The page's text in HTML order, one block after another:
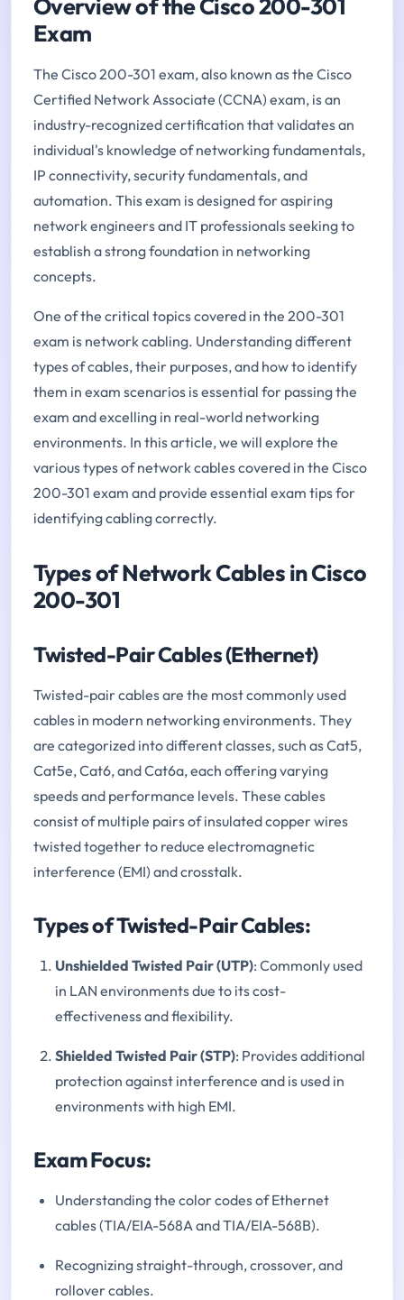
Overview of the Cisco 200-301
Exam
The Cisco 200-301 exam, also known as the Cisco
Certified Network Associate (CCNA) exam, is an
industry-recognized certification that validates an
individual's knowledge of networking fundamentals,
IP connectivity, security fundamentals, and
automation. This exam is designed for aspiring
network engineers and IT professionals seeking to
establish a strong foundation in networking
concepts.
One of the critical topics covered in the 200-301
exam is network cabling. Understanding different
types of cables, their purposes, and how to identify
them in exam scenarios is essential for passing the
exam and excelling in real-world networking
environments. In this article, we will explore the
various types of network cables covered in the Cisco
200-301 exam and provide essential exam tips for
identifying cabling correctly.
Types of Network Cables in Cisco
200-301
Twisted-Pair Cables (Ethernet)
Twisted-pair cables are the most commonly used
cables in modern networking environments. They
are categorized into different classes, such as Cat5,
Cat5e, Cat6, and Cat6a, each offering varying
speeds and performance levels. These cables
consist of multiple pairs of insulated copper wires
twisted together to reduce electromagnetic
interference (EMI) and crosstalk.
Types of Twisted-Pair Cables:
Unshielded Twisted Pair (UTP): Commonly used
in LAN environments due to its cost-
effectiveness and flexibility.
Shielded Twisted Pair (STP): Provides additional
protection against interference and is used in
environments with high EMI.
Exam Focus:
Understanding the color codes of Ethernet
cables (TIA/EIA-568A and TIA/EIA-568B).
Recognizing straight-through, crossover, and
rollover cables.